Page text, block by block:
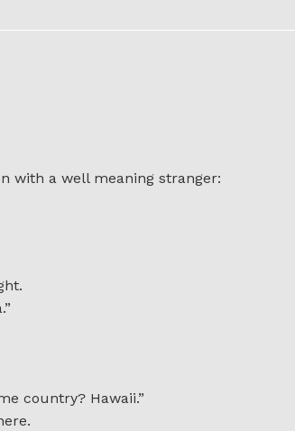
with a well meaning stranger:
country? Hawaii.”